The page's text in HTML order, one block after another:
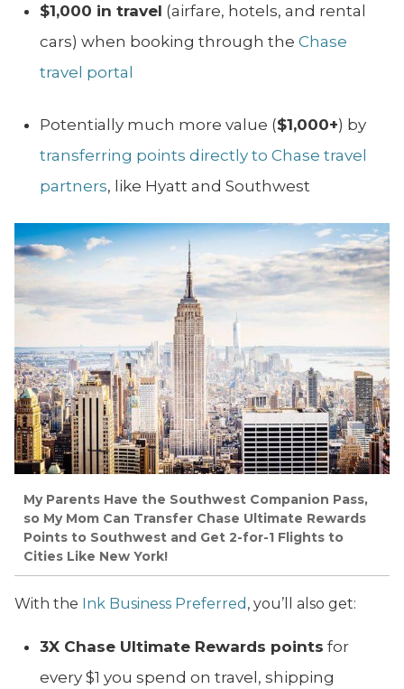
$1,000 in travel (airfare, hotels, and rental
cars) when booking through the Chase
travel portal
Potentially much more value ($1,000+) by
transferring points directly to Chase travel
partners, like Hyatt and Southwest
My Parents Have the Southwest Companion Pass,
so My Mom Can Transfer Chase Ultimate Rewards
Points to Southwest and Get 2-for-1 Flights to
Cities Like New York!
With the Ink Business Preferred , you’ll also get:
3X Chase Ultimate Rewards points for
every $1 you spend on travel, shipping